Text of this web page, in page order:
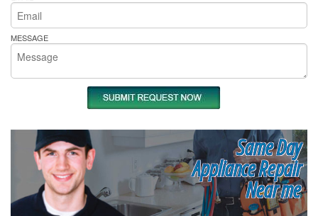
MESSAGE
Same Day
Appliance Repair
Near me